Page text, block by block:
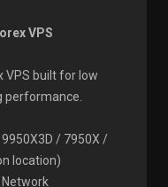
VPS
VPS built for low
performance.
9950X3D / 7950X /
location)
Network